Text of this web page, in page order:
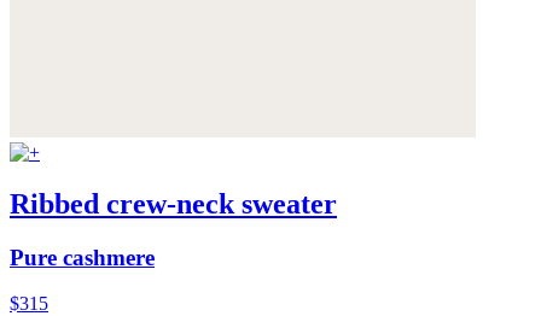
Ribbed crew-neck sweater
Pure cashmere
$315